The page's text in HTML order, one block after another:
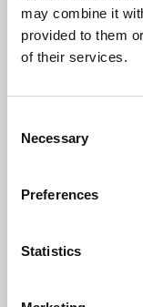
may combine it
provided to them
of their services.
Selection
Necessary
Preferences
Statistics
Phone
Additional